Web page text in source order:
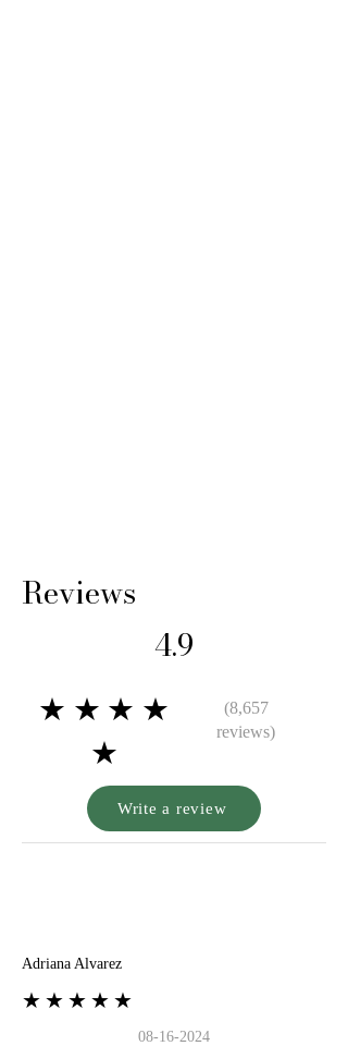
Reviews
4.9
★★★★
★
(8,657
reviews)
Write a review
Adriana Alvarez
★★★★★
08-16-2024